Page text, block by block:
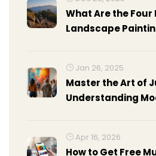
What Are the Four
Landscape
Jan 26, 2025
Master the Art of
Understanding
Apr 16, 2026
How to Get Free